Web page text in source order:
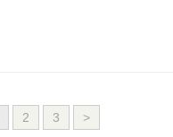
2 3 >